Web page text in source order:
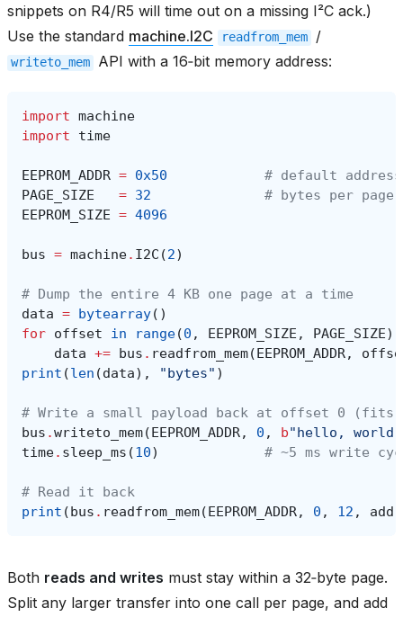
snippets on R4/R5 will time out on a missing I²C ack.)
Use the standard machine.I2C readfrom_mem /
writeto_mem API with a 16‑bit memory address:
import machine
import
time
EEPROM_ADDR = 0x50
# default address
PAGE_SIZE
= 32
# bytes per
EEPROM_SIZE = 4096
bus = machine. I2C (2)
# Dump the entire 4 KB one page at a time
data = bytearray()
for offset in range(0 , EEPROM_SIZE , PAGE_SIZE):
data += bus . readfrom_mem(EEPROM_ADDR,
print (len (data), "bytes" )
# Write a small payload back at offset 0 (fits
bus .writeto_mem(EEPROM_ADDR, 0 , b"hello, world"
time. sleep_ms (10) # ~5 ms write
# Read it back
print (bus . readfrom_mem(EEPROM_ADDR, 0 , 12 ,
Both reads and writes must stay within a 32‑byte page.
Split any larger transfer into one call per page, and add